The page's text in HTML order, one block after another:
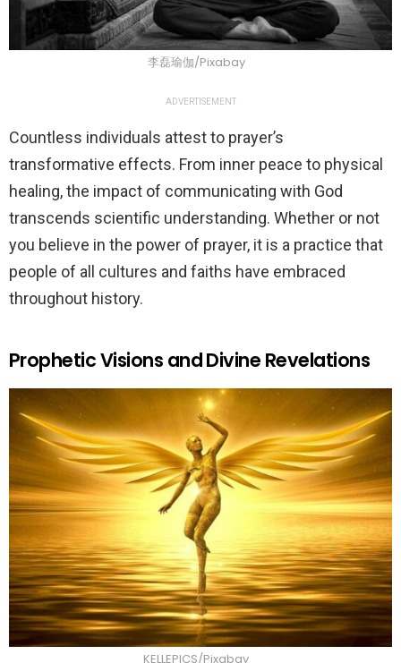
李磊瑜伽/Pixabay
ADVERTISEMENT
Countless individuals attest to prayer’s
transformative effects. From inner peace to physical
healing, the impact of communicating with God
transcends scientific understanding. Whether or not
you believe in the power of prayer, it is a practice that
people of all cultures and faiths have embraced
throughout history.
Prophetic Visions and Divine Revelations
KELLEPICS/Pixabay